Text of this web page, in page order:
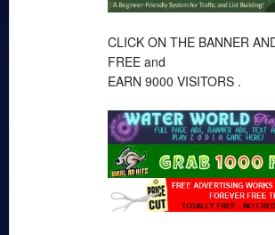
CLICK ON THE BANNER
FREE and
EARN 9000 VISITORS .